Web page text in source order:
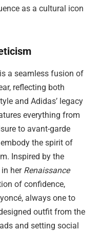
as a cultural icon
a seamless fusion of
reflecting both
and Adidas’ legacy
everything from
to avant-garde
the spirit of
Inspired by the
her Renaissance
of confidence,
always one to
outfit from the
and setting social